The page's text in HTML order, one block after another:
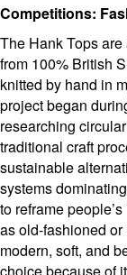
Competitions:
The Hank Tops
from 100% British
knitted by hand in
project began
researching
traditional craft
sustainable
systems
to reframe
as old-fashioned
modern, soft, and